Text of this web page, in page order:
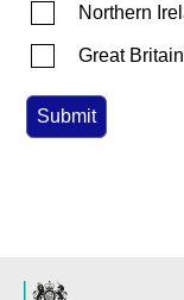
Northern
Great Britain